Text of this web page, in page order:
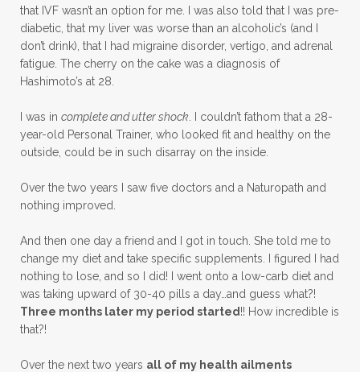
that IVF wasn’t an option for me. I was also told that I was pre-
diabetic, that my liver was worse than an alcoholic’s (and I
don’t drink), that I had migraine disorder, vertigo, and adrenal
fatigue. The cherry on the cake was a diagnosis of
Hashimoto’s at 28.
I was in complete and utter shock. I couldn’t fathom that a 28-
year-old Personal Trainer, who looked fit and healthy on the
outside, could be in such disarray on the inside.
Over the two years I saw five doctors and a Naturopath and
nothing improved.
And then one day a friend and I got in touch. She told me to
change my diet and take specific supplements. I figured I had
nothing to lose, and so I did! I went onto a low-carb diet and
was taking upward of 30-40 pills a day…and guess what?!
Three months later my period started!! How incredible is
that?!
Over the next two years all of my health ailments